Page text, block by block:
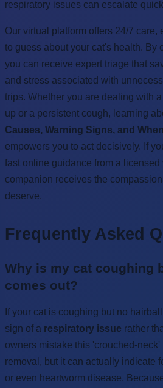
respiratory issues can escalate
Our virtual platform offers 24/7 care,
to guess about your cat's health. By
you can receive expert triage that
and stress associated with
trips. Whether you are dealing with
up or a persistent cough, learning
Causes, Warning Signs, and
empowers you to act decisively. If
fast online guidance from a
companion receives the
deserve.
Frequently Asked
Why is my cat coughing
comes out?
If your cat is coughing but no
sign of a respiratory issue rather
owners mistake this 'crouched-neck'
removal, but it can actually indicate
or even heartworm disease.